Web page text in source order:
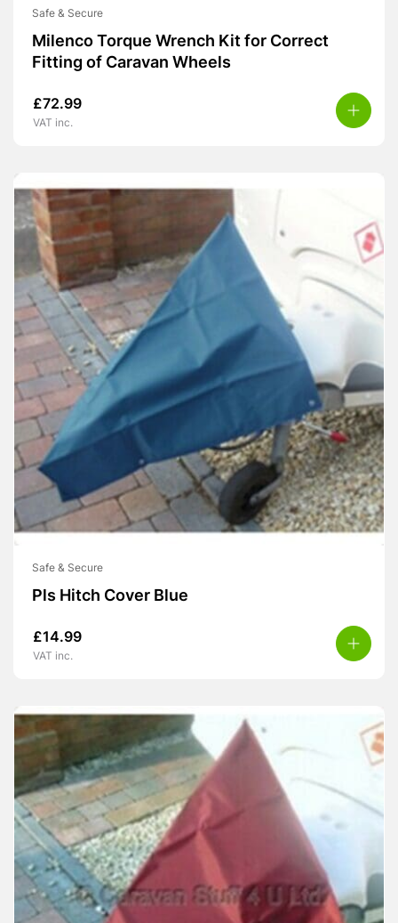
Safe & Secure
Milenco Torque Wrench Kit for Correct
Fitting of Caravan Wheels
£72.99
VAT inc.
Safe & Secure
Pls Hitch Cover Blue
£14.99
VAT inc.